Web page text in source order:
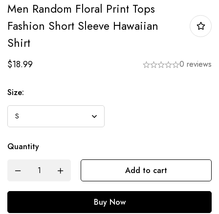
Men Random Floral Print Tops
Fashion Short Sleeve Hawaiian
Shirt
$18.99 0 reviews
Size:
Quantity
Add to cart
Buy Now